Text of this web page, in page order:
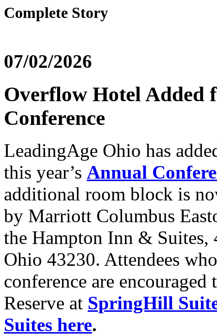
Complete Story
07/02/2026
Overflow Hotel Added
Conference
LeadingAge Ohio has
this year’s Annual
additional room block is
by Marriott Columbus
the Hampton Inn & Suites,
Ohio 43230. Attendees
conference are encouraged
Reserve at SpringHill
Suites here.